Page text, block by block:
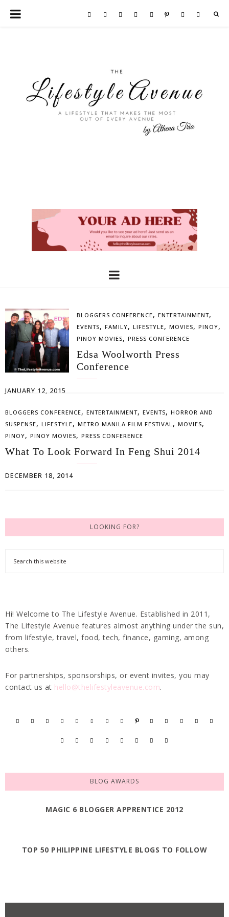
BLOGGERS CONFERENCE, ENTERTAINMENT,
EVENTS, FAMILY, LIFESTYLE, MOVIES, PINOY,
PINOY MOVIES, PRESS CONFERENCE
Edsa Woolworth Press
Conference
JANUARY 12, 2015
BLOGGERS CONFERENCE, ENTERTAINMENT, EVENTS, HORROR AND
SUSPENSE, LIFESTYLE, METRO MANILA FILM FESTIVAL, MOVIES,
PINOY, PINOY MOVIES, PRESS CONFERENCE
What To Look Forward In Feng Shui 2014
DECEMBER 18, 2014
LOOKING FOR?
Hi! Welcome to The Lifestyle Avenue. Established in 2011,
The Lifestyle Avenue features almost anything under the sun,
from lifestyle, travel, food, tech, finance, gaming, among
others.
For partnerships, sponsorships, or event invites, you may
contact us at hello@thelifestyleavenue.com.
BLOG AWARDS
MAGIC 6 BLOGGER APPRENTICE 2012
TOP 50 PHILIPPINE LIFESTYLE BLOGS TO FOLLOW